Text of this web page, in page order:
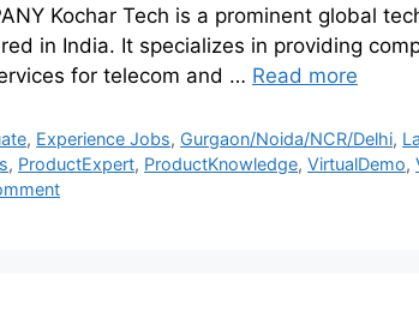
Kochar Tech is a prominent global
in India. It specializes in providing
for telecom and … Read more
, Experience Jobs, Gurgaon/Noida/NCR/Delhi,
, ProductExpert, ProductKnowledge,VirtualDemo,